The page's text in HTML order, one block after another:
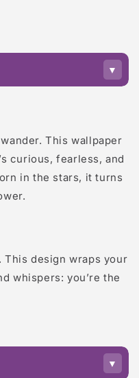
This wallpaper
curious, fearless, and
in the stars, it turns
This design wraps your
whispers: you’re the